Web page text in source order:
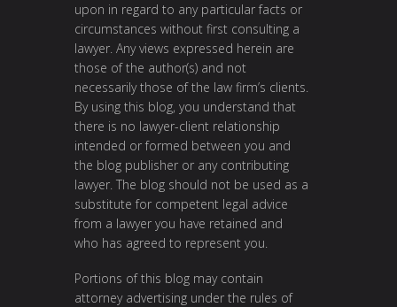
upon in regard to any particular facts or
circumstances without first consulting a
lawyer. Any views expressed herein are
those of the author(s) and not
necessarily those of the law firm’s clients.
By using this blog, you understand that
there is no lawyer-client relationship
intended or formed between you and
the blog publisher or any contributing
lawyer. The blog should not be used as a
substitute for competent legal advice
from a lawyer you have retained and
who has agreed to represent you.
Portions of this blog may contain
attorney advertising under the rules of